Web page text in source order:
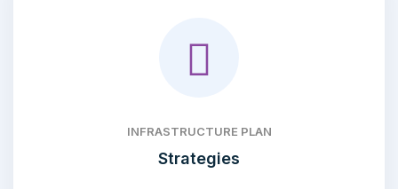
INFRASTRUCTURE PLAN
Strategies